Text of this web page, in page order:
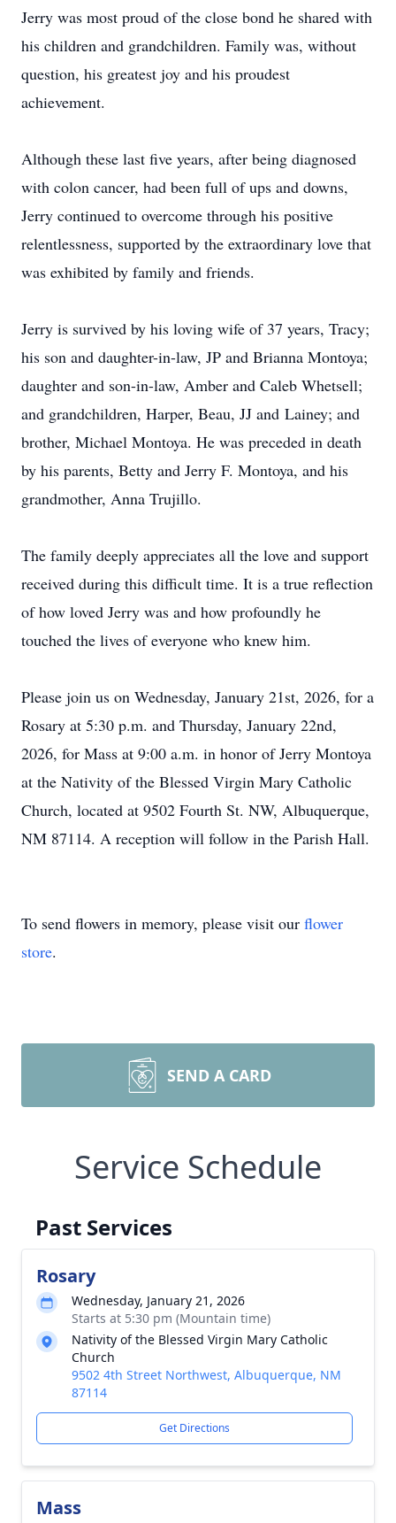
Jerry was most proud of the close bond he shared with
his children and grandchildren. Family was, without
question, his greatest joy and his proudest
achievement.
Although these last five years, after being diagnosed
with colon cancer, had been full of ups and downs,
Jerry continued to overcome through his positive
relentlessness, supported by the extraordinary love that
was exhibited by family and friends.
Jerry is survived by his loving wife of 37 years, Tracy;
his son and daughter-in-law, JP and Brianna Montoya;
daughter and son-in-law, Amber and Caleb Whetsell;
and grandchildren, Harper, Beau, JJ and Lainey; and
brother, Michael Montoya. He was preceded in death
by his parents, Betty and Jerry F. Montoya, and his
grandmother, Anna Trujillo.
The family deeply appreciates all the love and support
received during this difficult time. It is a true reflection
of how loved Jerry was and how profoundly he
touched the lives of everyone who knew him.
Please join us on Wednesday, January 21st, 2026, for a
Rosary at 5:30 p.m. and Thursday, January 22nd,
2026, for Mass at 9:00 a.m. in honor of Jerry Montoya
at the Nativity of the Blessed Virgin Mary Catholic
Church, located at 9502 Fourth St. NW, Albuquerque,
NM 87114. A reception will follow in the Parish Hall.
To send flowers in memory, please visit our flower
store.
SEND A CARD
Service Schedule
Past Services
Rosary
Wednesday, January 21, 2026
Starts at 5:30 pm (Mountain time)
Nativity of the Blessed Virgin Mary Catholic
Church
9502 4th Street Northwest, Albuquerque, NM
87114
Get Directions
Mass